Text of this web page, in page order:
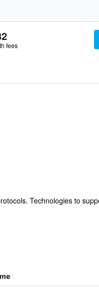
fees
Technologies to